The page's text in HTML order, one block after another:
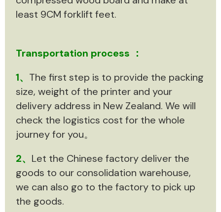
least 9CM forklift feet.
Transportation process ：
1、 The first step is to provide the packing
size, weight of the printer and your
delivery address in New Zealand. We will
check the logistics cost for the whole
journey for you。
2、 Let the Chinese factory deliver the
goods to our consolidation warehouse,
we can also go to the factory to pick up
the goods.